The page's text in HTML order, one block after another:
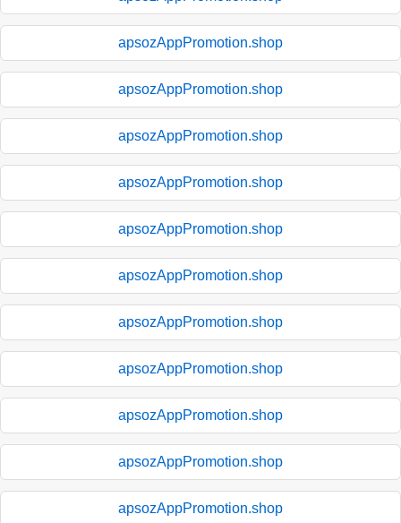
apsozAppPromotion.shop
apsozAppPromotion.shop
apsozAppPromotion.shop
apsozAppPromotion.shop
apsozAppPromotion.shop
apsozAppPromotion.shop
apsozAppPromotion.shop
apsozAppPromotion.shop
apsozAppPromotion.shop
apsozAppPromotion.shop
apsozAppPromotion.shop